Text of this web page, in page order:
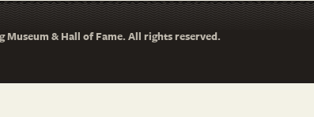
Museum & Hall of Fame. All rights reserved.